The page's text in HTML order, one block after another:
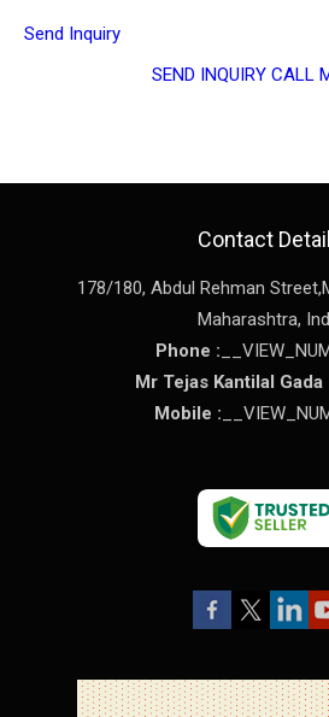
Send Inquiry
SEND INQUIRY CALL
Contact
178/180, Abdul Rehman Street,
Maharashtra,
Phone :
Mr Tejas Kantilal Gada
Mobile :